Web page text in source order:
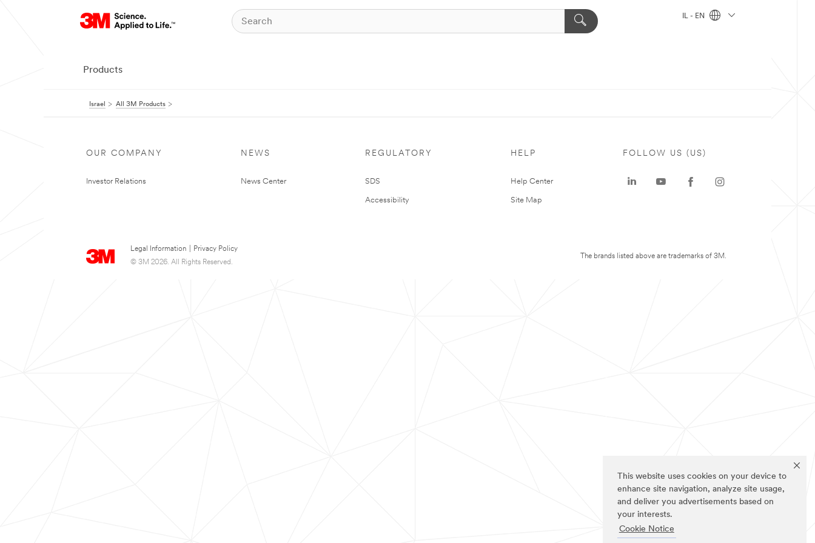
This website uses cookies on your device to
enhance site navigation, analyze site usage,
and deliver you advertisements based on
your interests.
Cookie Notice
IL - EN
Products
Israel All 3M Products
OUR COMPANY
Investor Relations
NEWS
News Center
REGULATORY
SDS
Accessibility
HELP
Help Center
Site Map
Legal Information
Privacy Policy
© 3M 2026. All Rights Reserved.
FOLLOW US (US)
The brands listed above are trademarks of 3M.